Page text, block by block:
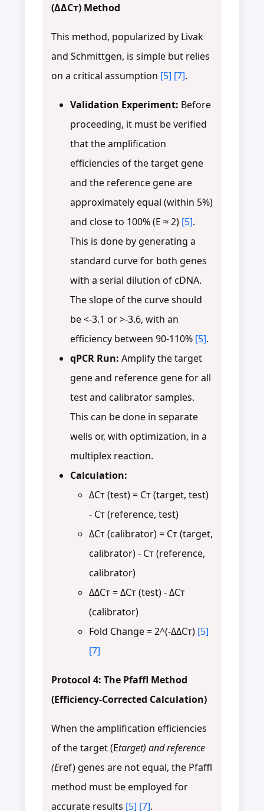
(ΔΔCт) Method
This method, popularized by Livak
and Schmittgen, is simple but relies
on a critical assumption [5] [7].
Validation Experiment: Before
proceeding, it must be verified
that the amplification
efficiencies of the target gene
and the reference gene are
approximately equal (within 5%)
and close to 100% (E ≈ 2) [5].
This is done by generating a
standard curve for both genes
with a serial dilution of cDNA.
The slope of the curve should
be <-3.1 or >-3.6, with an
efficiency between 90-110% [5].
qPCR Run: Amplify the target
gene and reference gene for all
test and calibrator samples.
This can be done in separate
wells or, with optimization, in a
multiplex reaction.
Calculation:
ΔCт (test) = Cт (target, test)
- Cт (reference, test)
ΔCт (calibrator) = Cт (target,
calibrator) - Cт (reference,
calibrator)
ΔΔCт = ΔCт (test) - ΔCт
(calibrator)
Fold Change = 2^(-ΔΔCт) [5]
[7]
Protocol 4: The Pfaffl Method
(Efficiency-Corrected Calculation)
When the amplification efficiencies
of the target (Etarget) and reference
(Eref) genes are not equal, the Pfaffl
method must be employed for
accurate results [5] [7].